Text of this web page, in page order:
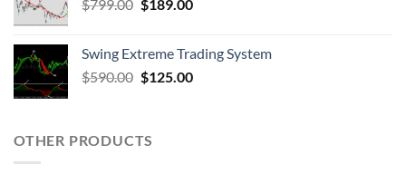
$799.00 $189.00
Swing Extreme Trading System
$590.00 $125.00
OTHER PRODUCTS